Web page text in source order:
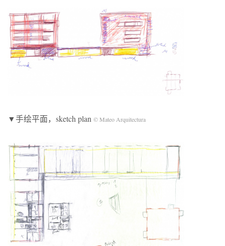
▼手绘平面，sketch plan © Mateo Arquitectura